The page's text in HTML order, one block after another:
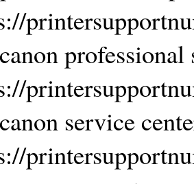
service